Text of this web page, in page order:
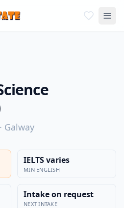
· Galway
IELTS varies
MIN ENGLISH
Intake on request
NEXT INTAKE